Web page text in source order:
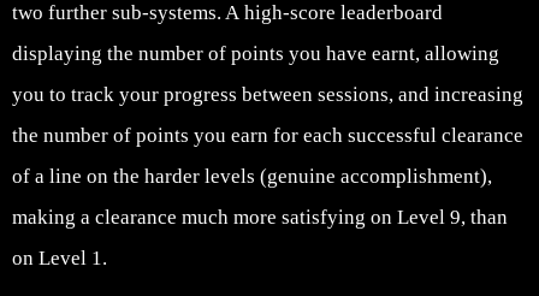
two further sub-systems. A high-score leaderboard
displaying the number of points you have earnt, allowing
you to track your progress between sessions, and increasing
the number of points you earn for each successful clearance
of a line on the harder levels (genuine accomplishment),
making a clearance much more satisfying on Level 9, than
on Level 1.